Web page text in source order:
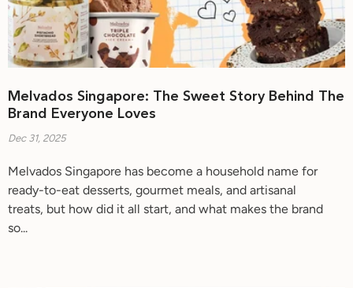
Melvados Singapore: The Sweet Story Behind The
Brand Everyone Loves
Dec 31, 2025
Melvados Singapore has become a household name for
ready-to-eat desserts, gourmet meals, and artisanal
treats, but how did it all start, and what makes the brand
so...